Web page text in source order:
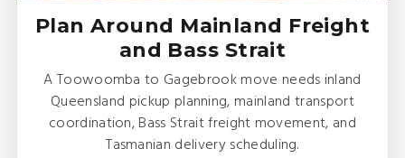
Plan Around Mainland Freight
and Bass Strait
A Toowoomba to Gagebrook move needs inland
Queensland pickup planning, mainland transport
coordination, Bass Strait freight movement, and
Tasmanian delivery scheduling.